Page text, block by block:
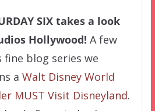
SIX takes a look
Hollywood! A few
fine blog series we
a Walt Disney World
MUST Visit Disneyland.